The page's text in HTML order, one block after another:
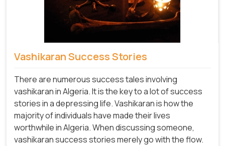
Vashikaran Success Stories
There are numerous success tales involving
vashikaran in Algeria. It is the key to a lot of success
stories in a depressing life. Vashikaran is how the
majority of individuals have made their lives
worthwhile in Algeria. When discussing someone,
vashikaran success stories merely go with the flow.